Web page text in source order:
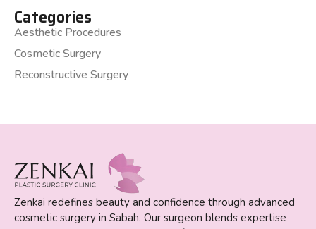
Categories
Aesthetic Procedures
Cosmetic Surgery
Reconstructive Surgery
Zenkai redefines beauty and confidence through advanced
cosmetic surgery in Sabah. Our surgeon blends expertise